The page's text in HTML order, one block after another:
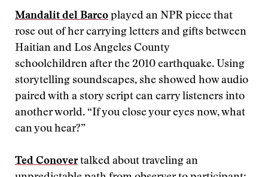
Mandalit del Barco played an NPR piece that
rose out of her carrying letters and gifts between
Haitian and Los Angeles County
schoolchildren after the 2010 earthquake. Using
storytelling soundscapes, she showed how audio
paired with a story script can carry listeners into
another world. “If you close your eyes now, what
can you hear?”
Ted Conover talked about traveling an